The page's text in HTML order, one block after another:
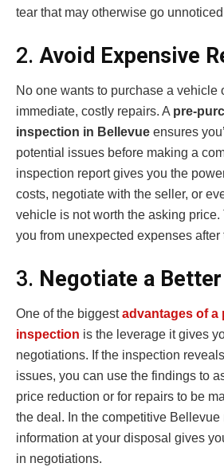
tear that may otherwise go
2. Avoid Expensive
No one wants to purchase a vehicle
immediate, costly repairs. A pre-
inspection in Bellevue ensures
potential issues before making a
inspection report gives you the
costs, negotiate with the seller, or
vehicle is not worth the asking
you from unexpected expenses after
3. Negotiate a Better
One of the biggestadvantages of a
inspection is the leverage it gives
negotiations. If the inspection
issues, you can use the findings to
price reduction or for repairs to be
the deal. In the competitive
information at your disposal gives
in negotiations.